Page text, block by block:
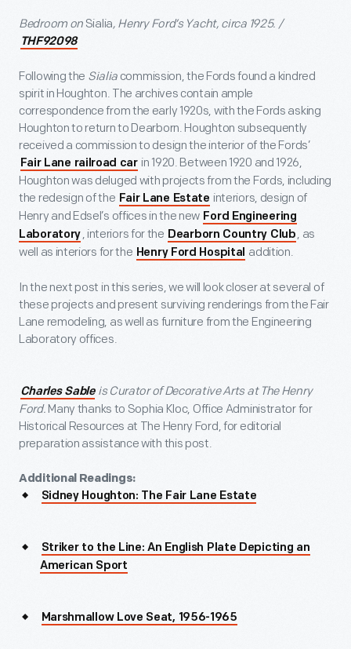
Bedroom on Sialia, Henry Ford’s Yacht, circa 1925. /
THF92098
Following the Sialia commission, the Fords found a kindred
spirit in Houghton. The archives contain ample
correspondence from the early 1920s, with the Fords asking
Houghton to return to Dearborn. Houghton subsequently
received a commission to design the interior of the Fords’
Fair Lane railroad car in 1920. Between 1920 and 1926,
Houghton was deluged with projects from the Fords, including
the redesign of the Fair Lane Estate interiors, design of
Henry and Edsel’s offices in the new Ford Engineering
Laboratory , interiors for the Dearborn Country Club , as
well as interiors for the Henry Ford Hospital addition.
In the next post in this series, we will look closer at several of
these projects and present surviving renderings from the Fair
Lane remodeling, as well as furniture from the Engineering
Laboratory offices.
Charles Sable is Curator of Decorative Arts at The Henry
Ford. Many thanks to Sophia Kloc, Office Administrator for
Historical Resources at The Henry Ford, for editorial
preparation assistance with this post.
Additional Readings:
Sidney Houghton: The Fair Lane Estate
Striker to the Line: An English Plate Depicting an
American Sport
Marshmallow Love Seat, 1956-1965